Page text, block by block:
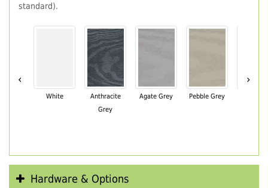
standard).
‹
White
Anthracite
Grey
Agate Grey Pebble Grey
›
Hardware & Options